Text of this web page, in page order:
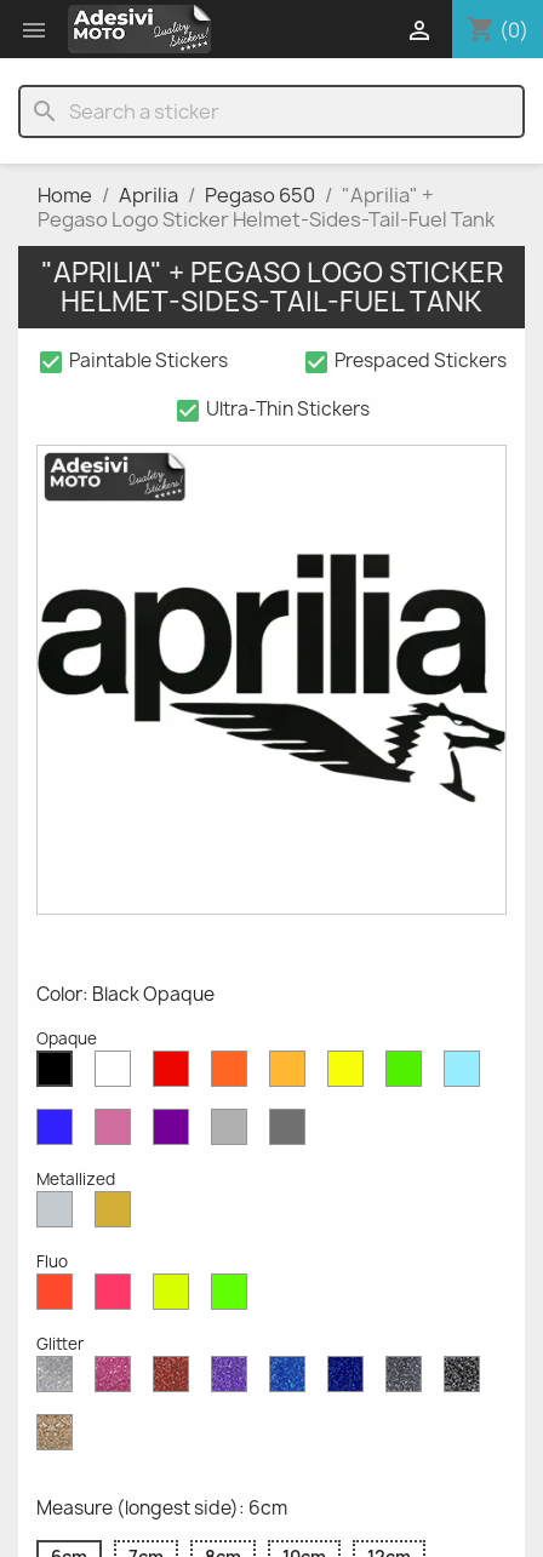
 shopping_cart (0)

search
Home Aprilia Pegaso 650
"Aprilia" +
Pegaso Logo Sticker Helmet-Sides-Tail-Fuel Tank
"APRILIA" + PEGASO LOGO STICKER
HELMET-SIDES-TAIL-FUEL TANK
check_box Paintable Stickers check_box Prespaced Stickers
check_box Ultra-Thin Stickers
Color: Black Opaque
Opaque
OpaqueOpaqueOpaqueOpaqueOpaqueOpaqueOpaqueOpaque
OpaqueOpaqueOpaqueGrey
Grey
Metallized
MetallizedMetallized
Fluo
Fluo
Fluo
Fluo
Fluo
Glitter
Diamond
Glitter
Pink
Glitter
Red
Glitter
Purple
Glitter
Sapphire
Blue
Cobalt
Blue
Grey
Glitter
Black
Glitter
Gold
Glitter
Measure (longest side): 6cm